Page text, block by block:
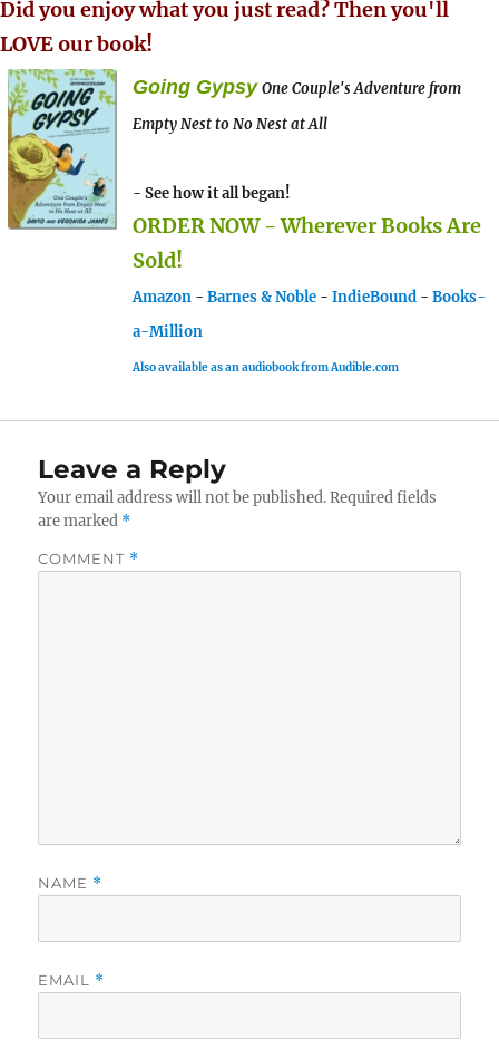
Did you enjoy what you just read? Then you'll
LOVE our book!
Going Gypsy One Couple's Adventure from
Empty Nest to No Nest at All
- See how it all began!
ORDER NOW - Wherever Books Are
Sold!
Amazon - Barnes & Noble - IndieBound - Books-
a-Million
Also available as an audiobook from Audible.com
Leave a Reply
Your email address will not be published. Required fields
are marked *
COMMENT *
NAME *
EMAIL *